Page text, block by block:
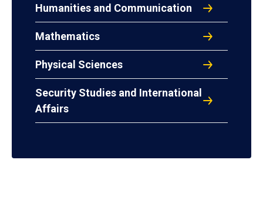
Humanities and Communication
Mathematics
Physical Sciences
Security Studies and International
Affairs